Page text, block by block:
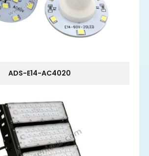
ADS-E14-AC4020